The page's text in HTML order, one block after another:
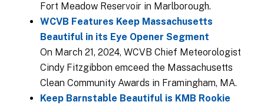
Fort Meadow Reservoir in Marlborough.
WCVB Features Keep Massachusetts
Beautiful in its Eye Opener Segment
On March 21, 2024, WCVB Chief Meteorologist
Cindy Fitzgibbon emceed the Massachusetts
Clean Community Awards in Framingham, MA.
Keep Barnstable Beautiful is KMB Rookie